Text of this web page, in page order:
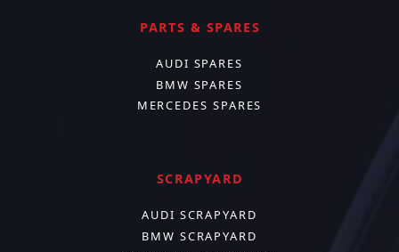
PARTS & SPARES
AUDI SPARES
BMW SPARES
MERCEDES SPARES
SCRAPYARD
AUDI SCRAPYARD
BMW SCRAPYARD